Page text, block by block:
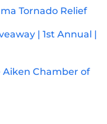
Tornado Relief
| 1st Annual |
Aiken Chamber of